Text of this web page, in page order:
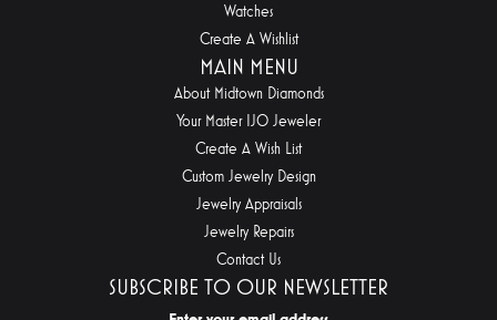
Watches
Create A Wishlist
MAIN MENU
About Midtown Diamonds
Your Master IJO Jeweler
Create A Wish List
Custom Jewelry Design
Jewelry Appraisals
Jewelry Repairs
Contact Us
SUBSCRIBE TO OUR NEWSLETTER